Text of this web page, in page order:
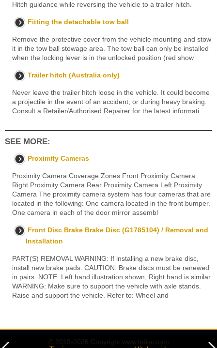
Hitch guidance while reversing the vehicle to a trailer hitch.
Fitting the detachable tow ball
Remove the protective cover from the vehicle mounting and stow
it in the tow ball stowage area. The tow ball can only be installed
when the locking lever is in the unlocked position (red show
Trailer hitch (Australia only)
Never leave the trailer hitch loose in the vehicle. It could become
a projectile in the event of an accident, or during heavy braking.
Consult a Retailer/Authorised Repairer for the latest informati
SEE MORE:
Proximity Cameras
Proximity Camera Coverage Zones Front Proximity Camera
Right Proximity Camera Rear Proximity Camera Left Proximity
Camera The proximity camera system has four cameras that are
located in the following: One camera located in the front bumper.
One camera in each of the door mirror assembl
Front Disc Brake Brake Disc (G1785104) / Removal and
Installation
PART(S) REMOVAL WARNING: If installing a new brake disc,
install new brake pads. CAUTION: Brake discs must be renewed
in pairs. NOTE: Left hand illustration shown, Right hand is similar.
WARNING: Make sure to support the vehicle with axle stands.
Raise and support the vehicle. Refer to: Wheel and
© 2019-2026 Copyright www.lrdisc.com